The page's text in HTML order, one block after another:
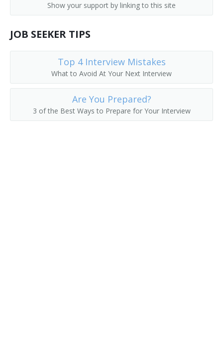
Show your support by linking to this site
JOB SEEKER TIPS
Top 4 Interview Mistakes
What to Avoid At Your Next Interview
Are You Prepared?
3 of the Best Ways to Prepare for Your Interview